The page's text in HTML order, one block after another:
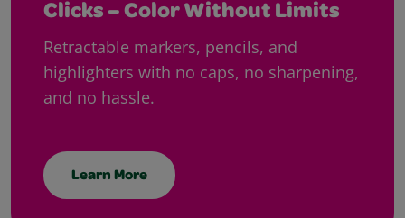
Clicks – Color Without Limits
Retractable markers, pencils, and
highlighters with no caps, no sharpening,
and no hassle.
Learn More